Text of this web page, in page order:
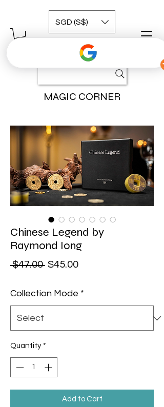
MAGIC CORNER
SGD (S$)
Chinese Legend by
Raymond Iong
$47.00 Regular Price
$45.00Sale Price
Collection Mode *
Quantity *
Add to Cart